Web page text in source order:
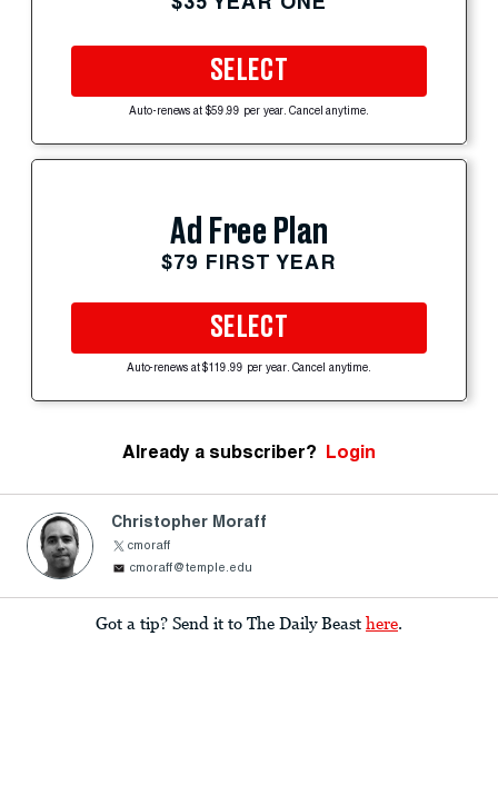
SELECT
Auto-renews at $59.99 per year. Cancel anytime.
Ad Free Plan
$79 FIRST YEAR
SELECT
Auto-renews at $119.99 per year. Cancel anytime.
Already a subscriber? Login
Christopher Moraff
cmoraff
cmoraff@temple.edu
Got a tip? Send it to The Daily Beast here.